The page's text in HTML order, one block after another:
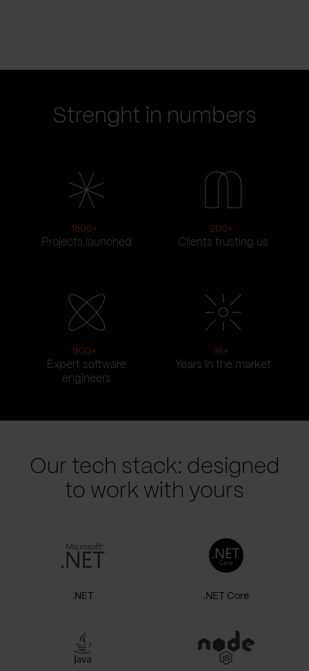
Strenght in numbers
1500+
Projects launched
200+
Clients trusting us
900+
Expert software
engineers
18+
Years in the market
Our tech stack: designed
to work with yours
.NET .NET Core